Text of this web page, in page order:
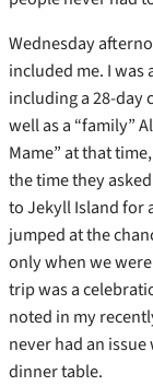
Wednesday
included me. I was
including a 28-day
well as a “family”
Mame” at that
the time they
to Jekyll Island for
jumped at the
only when we
trip was a
noted in my
never had an
dinner table.